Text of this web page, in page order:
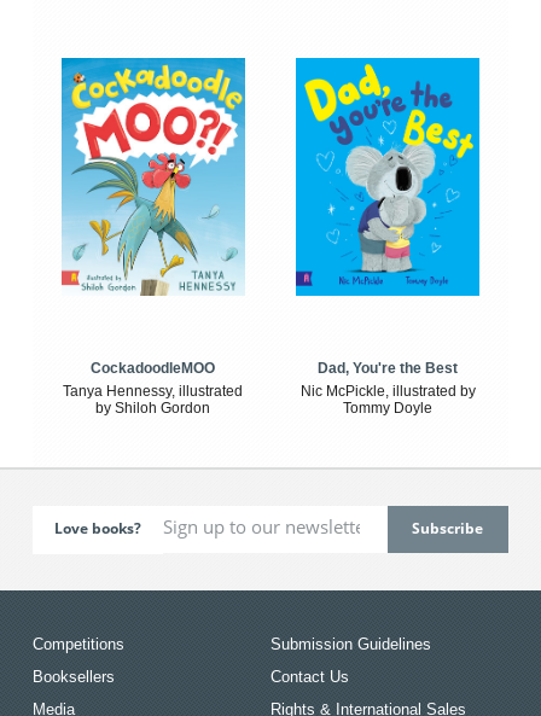
CockadoodleMOO
Tanya Hennessy, illustrated
by Shiloh Gordon
Dad, You're the Best
Nic McPickle, illustrated by
Tommy Doyle
Love books?
Competitions
Booksellers
Media
Submission Guidelines
Contact Us
Rights & International Sales